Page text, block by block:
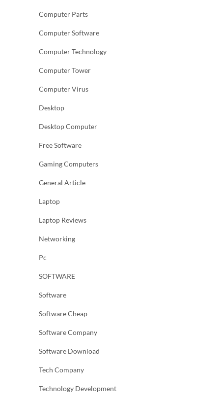
Computer Parts
Computer Software
Computer Technology
Computer Tower
Computer Virus
Desktop
Desktop Computer
Free Software
Gaming Computers
General Article
Laptop
Laptop Reviews
Networking
Pc
SOFTWARE
Software
Software Cheap
Software Company
Software Download
Tech Company
Technology Development